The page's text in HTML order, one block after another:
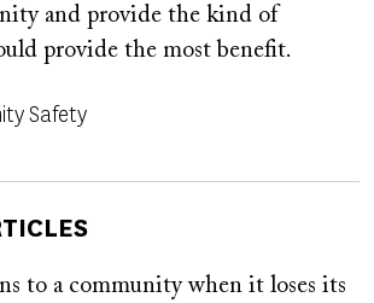
and provide the kind of
provide the most benefit.
Safety
to a community when it loses its